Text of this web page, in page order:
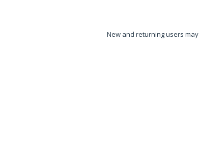
New and returning users may